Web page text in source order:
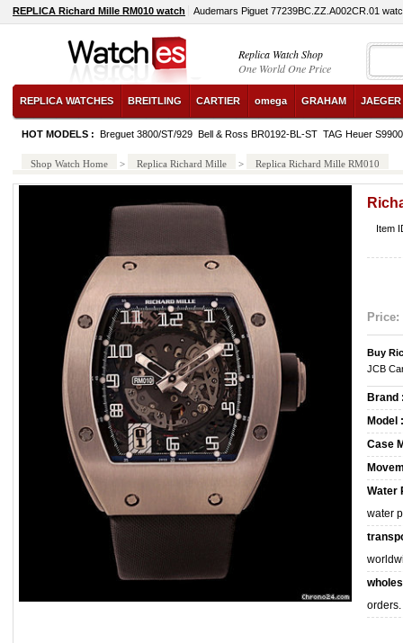
REPLICA Richard Mille RM010 watch Audemars Piguet 77239BC.ZZ.A002CR.01
Replica Watch Shop
One World One Price
REPLICA WATCHES BREITLING CARTIER omega GRAHAM
HOT MODELS : Breguet 3800/ST/929 Bell & Ross BR0192-BL-ST TAG Heuer
Shop Watch Home > Replica Richard Mille > Replica Richard Mille RM010
Item
Price:
Buy
JCB
Brand
Model :
Case
Water
water
orders.